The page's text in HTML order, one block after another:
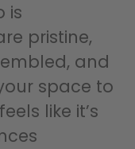
is
pristine,
and
space to
like it’s